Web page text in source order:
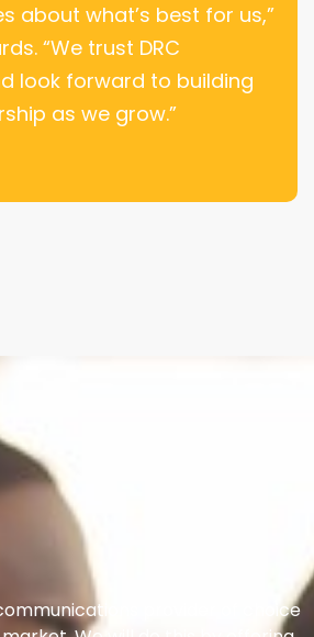
about what’s best for us,”
“We trust DRC
look forward to building
as we grow.”
provider of choice